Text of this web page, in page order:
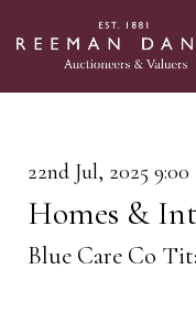
22nd Jul, 2025 9:00
Homes &
Blue Care Co